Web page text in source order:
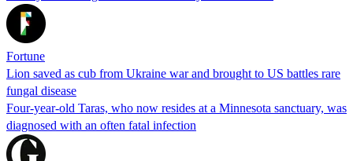
Fortune
Lion saved as cub from Ukraine war and brought to US battles rare
fungal disease
Four-year-old Taras, who now resides at a Minnesota sanctuary, was
diagnosed with an often fatal infection